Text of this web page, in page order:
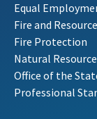
Equal
Fire and
Fire Protection
Natural
Office of the
Professional